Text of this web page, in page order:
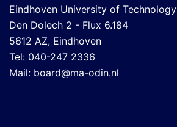
Eindhoven University of Technology
Den Dolech 2 - Flux 6.184
5612 AZ, Eindhoven
Tel: 040-247 2336
Mail: board@ma-odin.nl